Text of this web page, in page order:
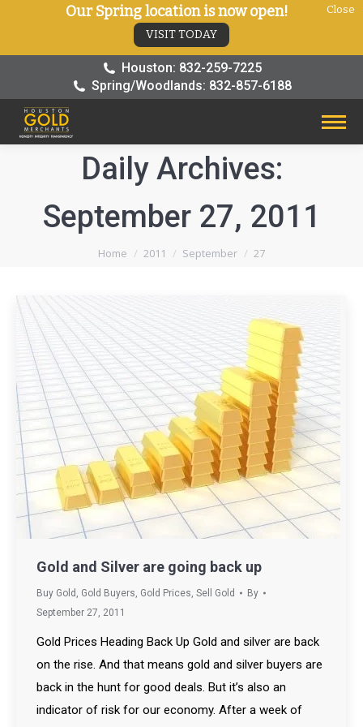
Houston: 832-259-7225
Spring/Woodlands: 832-857-6188
Daily Archives:
September 27, 2011
You are here:
Home 2011 September 27
Gold and Silver are going back up
Buy Gold , Gold Buyers, Gold Prices, Sell Gold
By
September 27, 2011
Gold Prices Heading Back Up Gold and silver are back
on the rise. And that means gold and silver buyers are
back in the hunt for good deals. But it’s also an
indicator of risk for our economy. After a week of
Our Spring location is now open!
VISIT TODAY
Close